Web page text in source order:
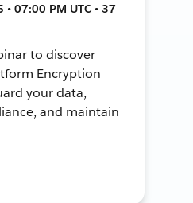
07:00 PM UTC • 37
to discover
Encryption
your data,
and maintain